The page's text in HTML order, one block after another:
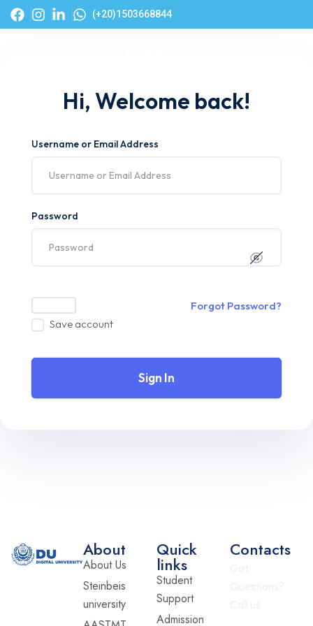
(+20)1503668844
Hi, Welcome back!
Username or Email Address
Password
Save account
Forgot Password?
Sign In
About
About Us
Steinbeis
university
Quick
links
Student
Support
Admission
Contacts